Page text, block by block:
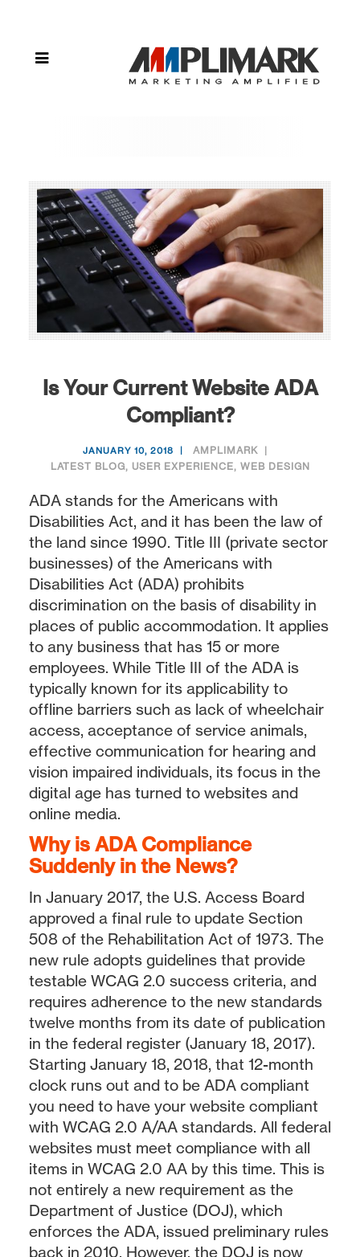
Is Your Current Website ADA
Compliant?
JANUARY 10, 2018
AMPLIMARK
LATEST BLOG, USER EXPERIENCE, WEB DESIGN
ADA stands for the Americans with
Disabilities Act, and it has been the law of
the land since 1990. Title III (private sector
businesses) of the Americans with
Disabilities Act (ADA) prohibits
discrimination on the basis of disability in
places of public accommodation. It applies
to any business that has 15 or more
employees. While Title III of the ADA is
typically known for its applicability to
offline barriers such as lack of wheelchair
access, acceptance of service animals,
effective communication for hearing and
vision impaired individuals, its focus in the
digital age has turned to websites and
online media.
Why is ADA Compliance
Suddenly in the News?
In January 2017, the U.S. Access Board
approved a final rule to update Section
508 of the Rehabilitation Act of 1973. The
new rule adopts guidelines that provide
testable WCAG 2.0 success criteria, and
requires adherence to the new standards
twelve months from its date of publication
in the federal register (January 18, 2017).
Starting January 18, 2018, that 12-month
clock runs out and to be ADA compliant
you need to have your website compliant
with WCAG 2.0 A/AA standards. All federal
websites must meet compliance with all
items in WCAG 2.0 AA by this time. This is
not entirely a new requirement as the
Department of Justice (DOJ), which
enforces the ADA, issued preliminary rules
back in 2010. However, the DOJ is now